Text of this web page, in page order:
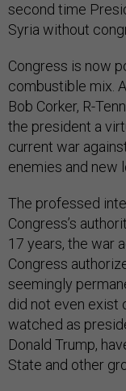
second time
Syria without
Congress is now
combustible mix. A
Bob Corker, R-
the president a
current war
enemies and new
The professed
Congress’s
17 years, the war
Congress
seemingly
did not even exist
watched as
Donald Trump,
State and other